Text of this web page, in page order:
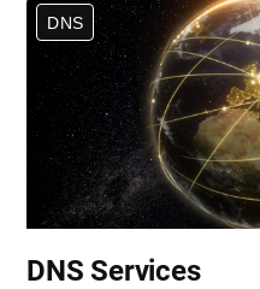
DNS
DNS Services